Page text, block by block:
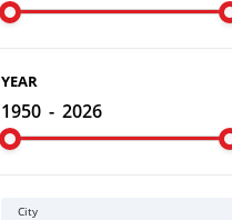
YEAR
1950 - 2026
City